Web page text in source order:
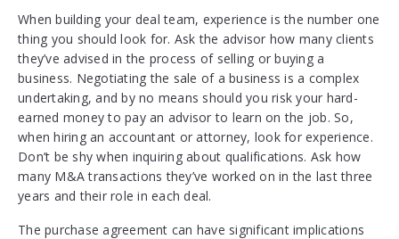
When building your deal team, experience is the number one
thing you should look for. Ask the advisor how many clients
they’ve advised in the process of selling or buying a
business. Negotiating the sale of a business is a complex
undertaking, and by no means should you risk your hard-
earned money to pay an advisor to learn on the job. So,
when hiring an accountant or attorney, look for experience.
Don’t be shy when inquiring about qualifications. Ask how
many M&A transactions they’ve worked on in the last three
years and their role in each deal.
The purchase agreement can have significant implications